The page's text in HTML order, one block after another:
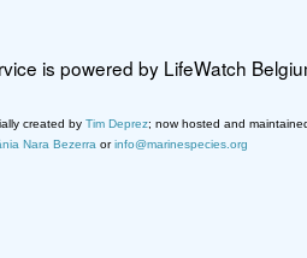
is powered by LifeWatch
created by Tim Deprez; now hosted and
Nara Bezerra orinfo@marinespecies.org